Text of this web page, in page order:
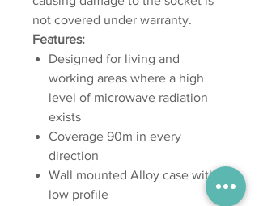
not covered under warranty.
Features:
Designed for living and
working areas where a high
level of microwave radiation
exists
Coverage 90m in every
direction
Wall mounted Alloy case with a
low profile